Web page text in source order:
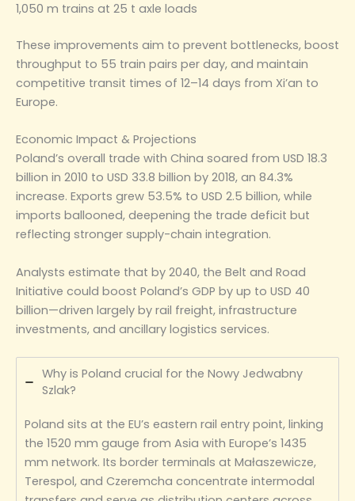
1,050 m trains at 25 t axle loads
These improvements aim to prevent bottlenecks, boost
throughput to 55 train pairs per day, and maintain
competitive transit times of 12–14 days from Xi’an to
Europe.
Economic Impact & Projections
Poland’s overall trade with China soared from USD 18.3
billion in 2010 to USD 33.8 billion by 2018, an 84.3%
increase. Exports grew 53.5% to USD 2.5 billion, while
imports ballooned, deepening the trade deficit but
reflecting stronger supply-chain integration.
Analysts estimate that by 2040, the Belt and Road
Initiative could boost Poland’s GDP by up to USD 40
billion—driven largely by rail freight, infrastructure
investments, and ancillary logistics services.
Why is Poland crucial for the Nowy Jedwabny
Szlak?
Poland sits at the EU’s eastern rail entry point, linking
the 1520 mm gauge from Asia with Europe’s 1435
mm network. Its border terminals at Małaszewicze,
Terespol, and Czeremcha concentrate intermodal